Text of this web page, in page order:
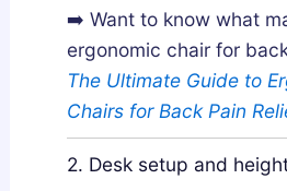
➡️ Want to know what
ergonomic chair for
The Ultimate Guide to
Chairs for Back Pain
2. Desk setup and